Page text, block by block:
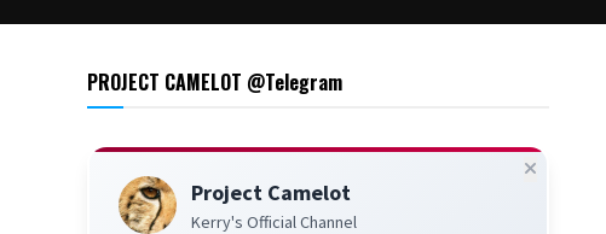
PROJECT CAMELOT @Telegram
Project Camelot
Kerry's Official Channel